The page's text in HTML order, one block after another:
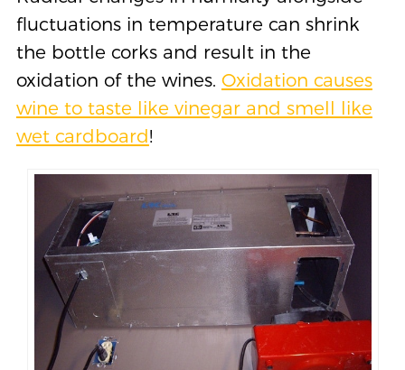
fluctuations in temperature can shrink
the bottle corks and result in the
oxidation of the wines. Oxidation causes
wine to taste like vinegar and smell like
wet cardboard!